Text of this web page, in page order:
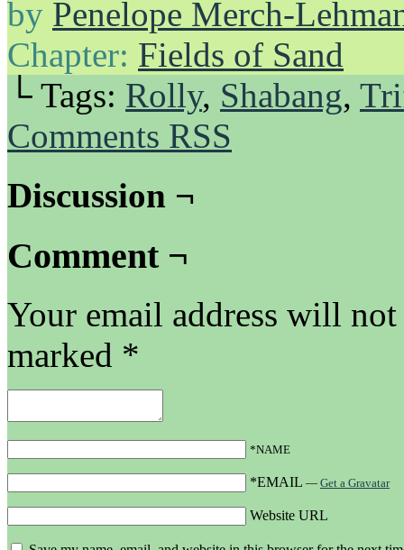
by Penelope Merch-
Chapter: Fields of Sand
└ Tags: Rolly, Shabang,
Comments RSS
Discussion ¬
Comment ¬
Your email address will
marked *
*NAME
*EMAIL — Get a Gravatar
Website URL